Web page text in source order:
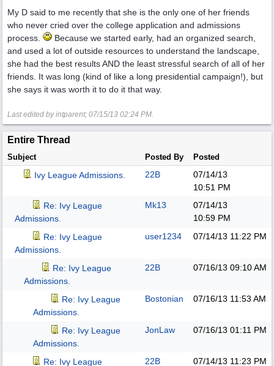
My D said to me recently that she is the only one of her friends
who never cried over the college application and admissions
process.
Because we started early, had an organized search,
and used a lot of outside resources to understand the landscape,
she had the best results AND the least stressful search of all of her
friends. It was long (kind of like a long presidential campaign!), but
she says it was worth it to do it that way.
Last edited by intparent; 07/15/13 02:24 PM.
Entire Thread
Subject Posted By Posted
Ivy League Admissions. 22B
07/14/13
10:51 PM
Re: Ivy League
Admissions.
Mk13
07/14/13
10:59 PM
Re: Ivy League
Admissions.
user1234 07/14/13 11:22 PM
Re: Ivy League
Admissions.
22B 07/16/13 09:10 AM
Re: Ivy League
Admissions.
Bostonian 07/16/13 11:53 AM
Re: Ivy League
Admissions.
JonLaw 07/16/13 01:11 PM
Re: Ivy League
22B 07/14/13 11:23 PM